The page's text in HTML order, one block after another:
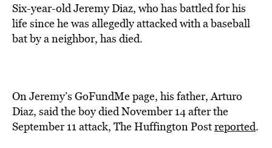
Six-year-old Jeremy Diaz, who has battled for his
life since he was allegedly attacked with a baseball
bat by a neighbor, has died.
On Jeremy’s GoFundMe page, his father, Arturo
Diaz, said the boy died November 14 after the
September 11 attack, The Huffington Postreported.